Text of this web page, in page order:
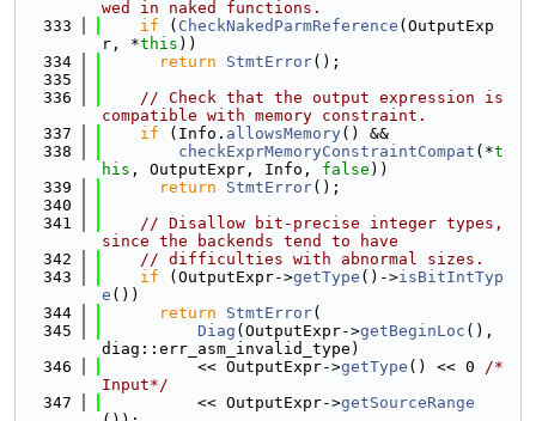
wed in naked functions.
  333
if ( CheckNakedParmReference (OutputExp
r, *this ))
  334
return StmtError();
  335
  336
// Check that the output expression is
compatible with memory constraint.
  337
if (Info. allowsMemory() &&
  338
checkExprMemoryConstraintCompat (*t
his , OutputExpr, Info, false ))
  339
return StmtError();
  340
  341
// Disallow bit-precise integer types,
since the backends tend to have
  342
// difficulties with abnormal sizes.
  343
if (OutputExpr->getType ()->isBitIntTyp
e ())
  344
return StmtError(
  345
Diag (OutputExpr->getBeginLoc (),
diag::err_asm_invalid_type)
  346
          << OutputExpr->
getType () << 0 /*
Input*/
  347
          << OutputExpr->
getSourceRange